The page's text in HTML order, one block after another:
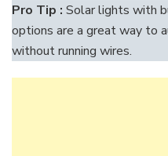
Pro Tip : Solar lights with
options are a great way to
without running wires.